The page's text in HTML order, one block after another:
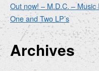
Out now! – M.D.C. –
One and Two LP’s
Archives